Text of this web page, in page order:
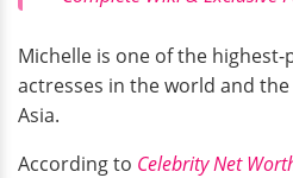
Michelle is one of the highest-
actresses in the world and
Asia.
According to Celebrity Net